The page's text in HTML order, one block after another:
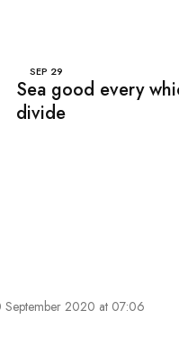
SEP 29
Sea good every
divide
September 2020 at 07:06